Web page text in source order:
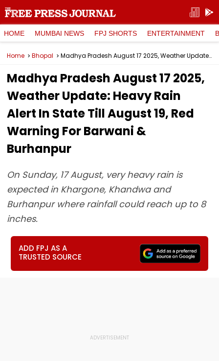
HOME MUMBAI NEWS FPJ SHORTS ENTERTAINMENT
Home Bhopal Madhya Pradesh August 17 2025, Weather Update: Heavy Rain Alert In State Till August 19, Red Warning For Barwani & Burhanpur
Madhya Pradesh August 17 2025,
Weather Update: Heavy Rain
Alert In State Till August 19, Red
Warning For Barwani &
Burhanpur
On Sunday, 17 August, very heavy rain is
expected in Khargone, Khandwa and
Burhanpur where rainfall could reach up to 8
inches.
ADD FPJ AS A
TRUSTED SOURCE